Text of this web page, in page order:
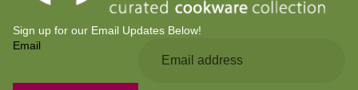
Sign up for our Email Updates Below!
Email